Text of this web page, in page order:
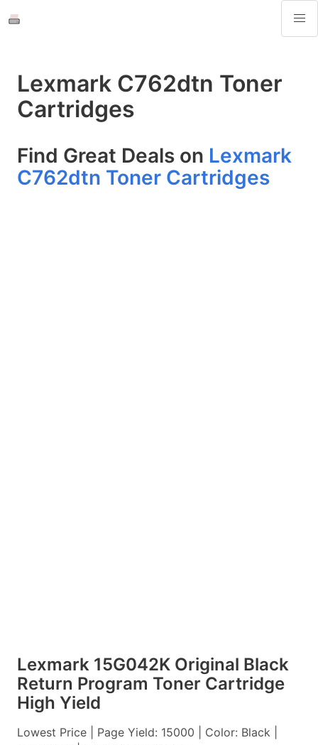
Lexmark C762dtn Toner
Cartridges
Find Great Deals on Lexmark
C762dtn Toner Cartridges
Lexmark 15G042K Original Black
Return Program Toner Cartridge
High Yield
Lowest Price | Page Yield: 15000 | Color: Black |